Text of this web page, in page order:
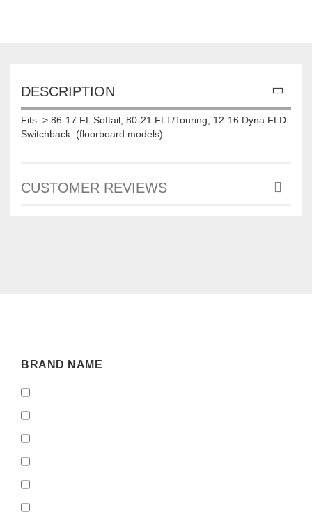
DESCRIPTION
Fits: > 86-17 FL Softail; 80-21 FLT/Touring; 12-16 Dyna FLD
Switchback. (floorboard models)
CUSTOMER REVIEWS
BRAND
BRAND NAME